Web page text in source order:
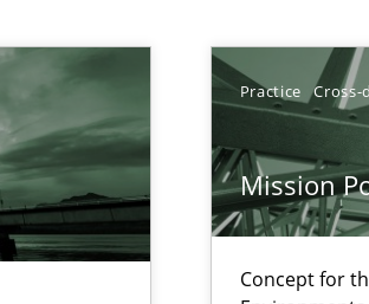
Practice Cross-
Mission
Concept for